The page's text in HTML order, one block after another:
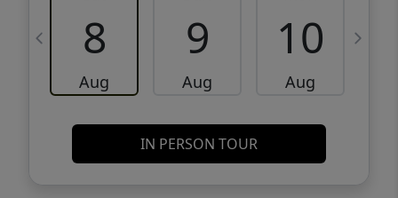
8
Aug
9
Aug
10
Aug
IN PERSON TOUR